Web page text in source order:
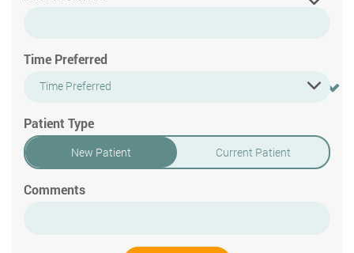
Time Preferred
Time Preferred
Patient Type
New Patient Current Patient
Comments